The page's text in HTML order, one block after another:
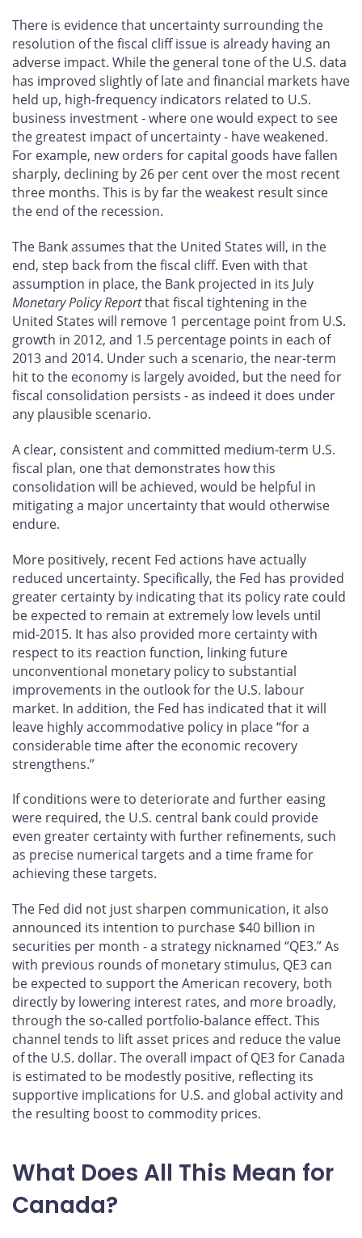
There is evidence that uncertainty surrounding the
resolution of the fiscal cliff issue is already having an
adverse impact. While the general tone of the U.S. data
has improved slightly of late and financial markets have
held up, high-frequency indicators related to U.S.
business investment - where one would expect to see
the greatest impact of uncertainty - have weakened.
For example, new orders for capital goods have fallen
sharply, declining by 26 per cent over the most recent
three months. This is by far the weakest result since
the end of the recession.
The Bank assumes that the United States will, in the
end, step back from the fiscal cliff. Even with that
assumption in place, the Bank projected in its July
Monetary Policy Reportthat fiscal tightening in the
United States will remove 1 percentage point from U.S.
growth in 2012, and 1.5 percentage points in each of
2013 and 2014. Under such a scenario, the near-term
hit to the economy is largely avoided, but the need for
fiscal consolidation persists - as indeed it does under
any plausible scenario.
A clear, consistent and committed medium-term U.S.
fiscal plan, one that demonstrates how this
consolidation will be achieved, would be helpful in
mitigating a major uncertainty that would otherwise
endure.
More positively, recent Fed actions have actually
reduced uncertainty. Specifically, the Fed has provided
greater certainty by indicating that its policy rate could
be expected to remain at extremely low levels until
mid-2015. It has also provided more certainty with
respect to its reaction function, linking future
unconventional monetary policy to substantial
improvements in the outlook for the U.S. labour
market. In addition, the Fed has indicated that it will
leave highly accommodative policy in place “for a
considerable time after the economic recovery
strengthens.”
If conditions were to deteriorate and further easing
were required, the U.S. central bank could provide
even greater certainty with further refinements, such
as precise numerical targets and a time frame for
achieving these targets.
The Fed did not just sharpen communication, it also
announced its intention to purchase $40 billion in
securities per month - a strategy nicknamed “QE3.” As
with previous rounds of monetary stimulus, QE3 can
be expected to support the American recovery, both
directly by lowering interest rates, and more broadly,
through the so-called portfolio-balance effect. This
channel tends to lift asset prices and reduce the value
of the U.S. dollar. The overall impact of QE3 for Canada
is estimated to be modestly positive, reflecting its
supportive implications for U.S. and global activity and
the resulting boost to commodity prices.
What Does All This Mean for
Canada?